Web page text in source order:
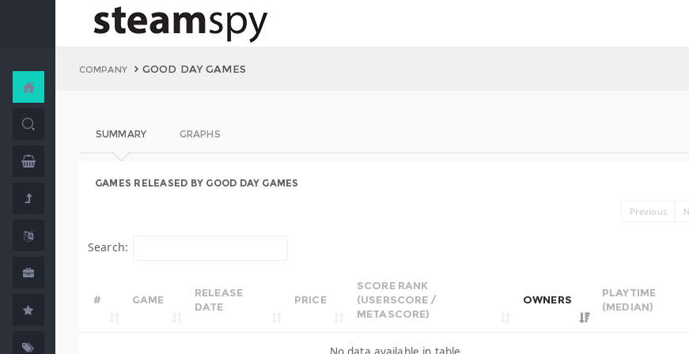
COMPANY GOOD DAY GAMES
SUMMARY GRAPHS
GAMES RELEASED BY GOOD DAY GAMES
Previous
Search:
# GAME
RELEASE
DATE
PRICE
SCORE RANK
(USERSCORE /
METASCORE)
OWNERS
PLAYTIME
(MEDIAN)